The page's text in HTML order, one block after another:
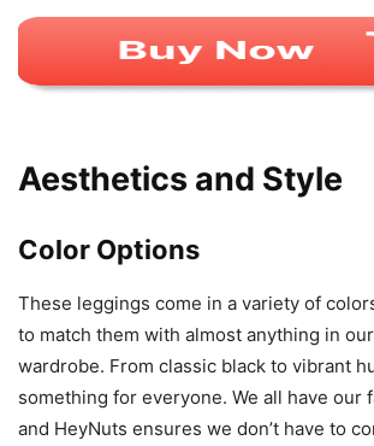
Aesthetics and Style
Color Options
These leggings come in a variety of
to match them with almost anything in
wardrobe. From classic black to vibrant
something for everyone. We all have our
and HeyNuts ensures we don’t have to